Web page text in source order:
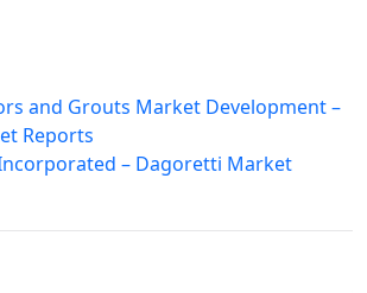
and Grouts Market Development –
Reports
– Dagoretti Market